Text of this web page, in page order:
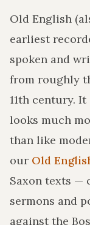
Old English
earliest
spoken and
from roughly
11th century.
looks much
than like
our Old
Saxon texts —
sermons and
against the